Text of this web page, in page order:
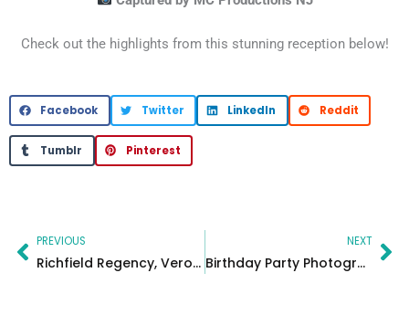
Check out the highlights from this stunning reception below!
Facebook Twitter LinkedIn Reddit
Tumblr Pinterest
Prev
PREVIOUS
Richfield Regency, Verona – New Jersey Photographer
NEXT
Birthday Party Photographer New Jersey | Shawn’s First Birthday